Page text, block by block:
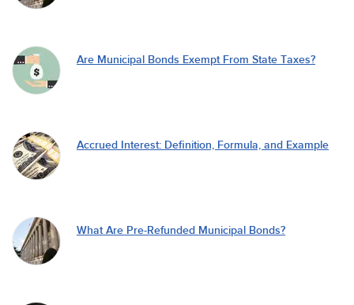
Are Municipal Bonds Exempt From State Taxes?
Accrued Interest: Definition, Formula, and Example
What Are Pre-Refunded Municipal Bonds?